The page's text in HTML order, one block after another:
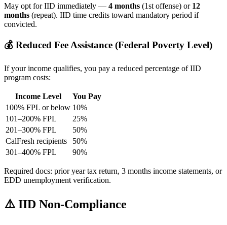
May opt for IID immediately — 4 months (1st offense) or 12
months (repeat). IID time credits toward mandatory period if
convicted.
💰 Reduced Fee Assistance (Federal Poverty Level)
If your income qualifies, you pay a reduced percentage of IID
program costs:
Income Level
You Pay
100% FPL or below 10%
101–200% FPL
25%
201–300% FPL
50%
CalFresh recipients
50%
301–400% FPL
90%
Required docs: prior year tax return, 3 months income statements, or
EDD unemployment verification.
⚠️ IID Non-Compliance